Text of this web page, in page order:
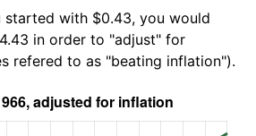
started with $0.43, you would
in order to "adjust" for
refered to as "beating inflation").